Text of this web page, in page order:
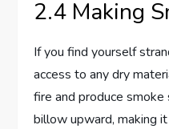
2.4 Making
If you find yourself
access to any dry
fire and produce
billow upward, making